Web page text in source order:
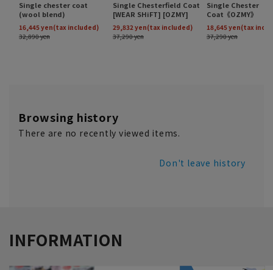
Browsing history
There are no recently viewed items.
Don't leave history
INFORMATION